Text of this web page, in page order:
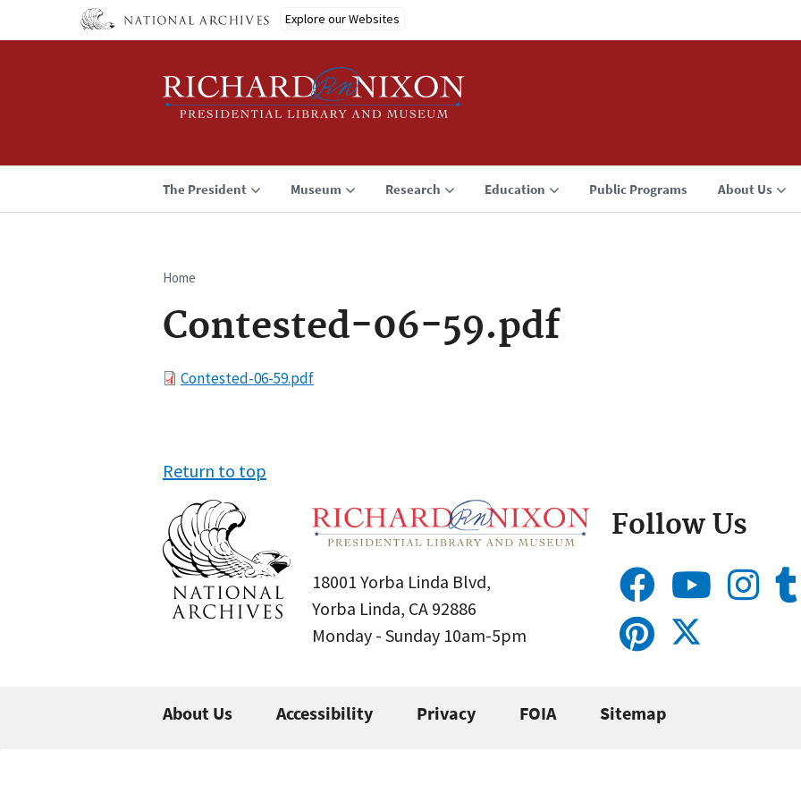
Explore our Websites
The President Museum Research Education Public Programs About Us
Breadcrumb
Home
Contested-06-59.pdf
FileContested-06-59.pdf
Return to top
18001 Yorba Linda Blvd,
Yorba Linda, CA 92886
Monday - Sunday 10am-5pm
Follow Us
About Us Accessibility Privacy FOIA Sitemap